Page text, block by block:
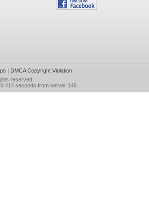
| DMCA Copyright Violation
reserved.
seconds from server 146.